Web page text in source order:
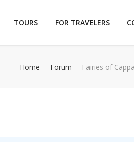
TOURS FOR TRAVELERS
Home Forum Fairies of